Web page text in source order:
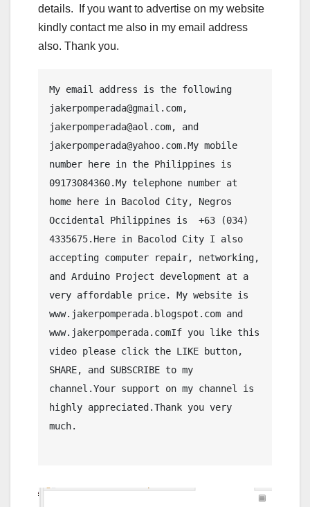
details. If you want to advertise on my website
kindly contact me also in my email address
also. Thank you.
My email address is the following
jakerpomperada@gmail.com,
jakerpomperada@aol.com, and
jakerpomperada@yahoo.com.My mobile
number here in the Philippines is
09173084360.My telephone number at
home here in Bacolod City, Negros
Occidental Philippines is  +63 (034)
4335675.Here in Bacolod City I also
accepting computer repair, networking,
and Arduino Project development at a
very affordable price. My website is
www.jakerpomperada.blogspot.com and
www.jakerpomperada.comIf you like this
video please click the LIKE button,
SHARE, and SUBSCRIBE to my
channel.Your support on my channel is
highly appreciated.Thank you very
much.